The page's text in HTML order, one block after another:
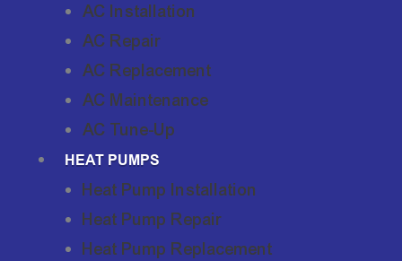
AC Installation
AC Repair
AC Replacement
AC Maintenance
AC Tune-Up
HEAT PUMPS
Heat Pump Installation
Heat Pump Repair
Heat Pump Replacement